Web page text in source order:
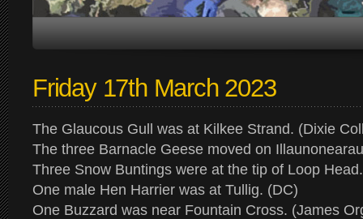
Friday 17th March 2023
The Glaucous Gull was at Kilkee Strand. (Dixie
The three Barnacle Geese moved on
Three Snow Buntings were at the tip of Loop
One male Hen Harrier was at Tullig. (DC)
One Buzzard was near Fountain Cross. (James